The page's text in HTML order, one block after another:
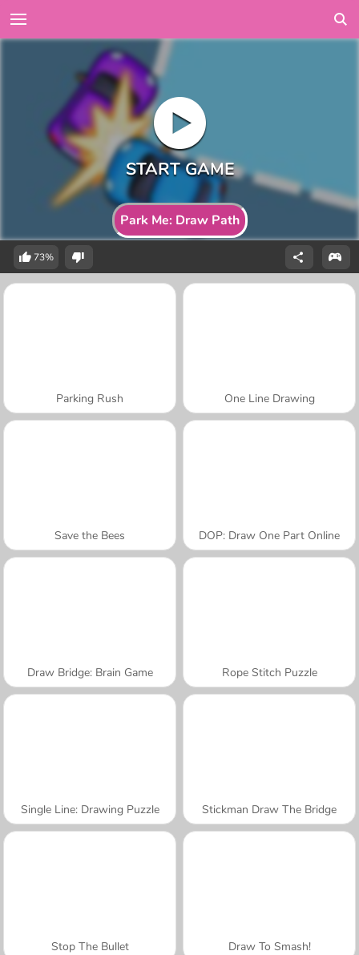
Park Me: Draw Path
73%
Parking Rush One Line Drawing
Save the Bees DOP: Draw One Part Online
Draw Bridge: Brain Game Rope Stitch Puzzle
Single Line: Drawing Puzzle Stickman Draw The Bridge
Stop The Bullet Draw To Smash!